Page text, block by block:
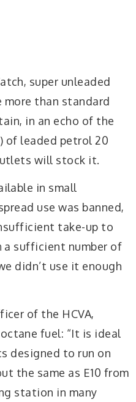
super unleaded
more than standard
in an echo of the
of leaded petrol 20
will stock it.
in small
use was banned,
take-up to
a sufficient number of
didn’t use it enough
of the HCVA,
fuel: “It is ideal
designed to run on
the same as E10 from
station in many